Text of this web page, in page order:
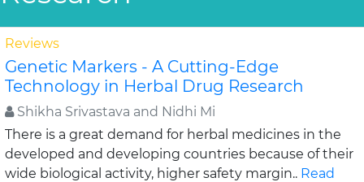
Reviews
Genetic Markers - A Cutting-Edge
Technology in Herbal Drug Research
Shikha Srivastava and Nidhi Mi
There is a great demand for herbal medicines in the
developed and developing countries because of their
wide biological activity, higher safety margin.. Read